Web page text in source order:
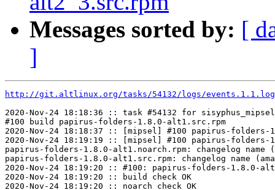
Messages sorted by: [
]
http://git.altlinux.org/tasks/54132/logs/events.1.1.log
2020-Nov-24 18:18:36 :: task #54132 for
#100 build papirus-folders-1.8.0-alt1.src.rpm
2020-Nov-24 18:18:37 :: [mipsel] #100 papirus-
2020-Nov-24 18:19:19 :: [mipsel] #100 papirus-
papirus-folders-1.8.0-alt1.noarch.rpm: changelog name
papirus-folders-1.8.0-alt1.src.rpm: changelog name
2020-Nov-24 18:19:20 :: #100: papirus-folders-1.8.0-
2020-Nov-24 18:19:20 :: build check OK
2020-Nov-24 18:19:20 :: noarch check OK